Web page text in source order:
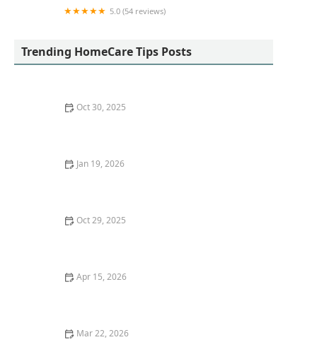
5.0 (54 reviews)
Trending HomeCare Tips Posts
Oct 30, 2025
Jan 19, 2026
Oct 29, 2025
Apr 15, 2026
Mar 22, 2026